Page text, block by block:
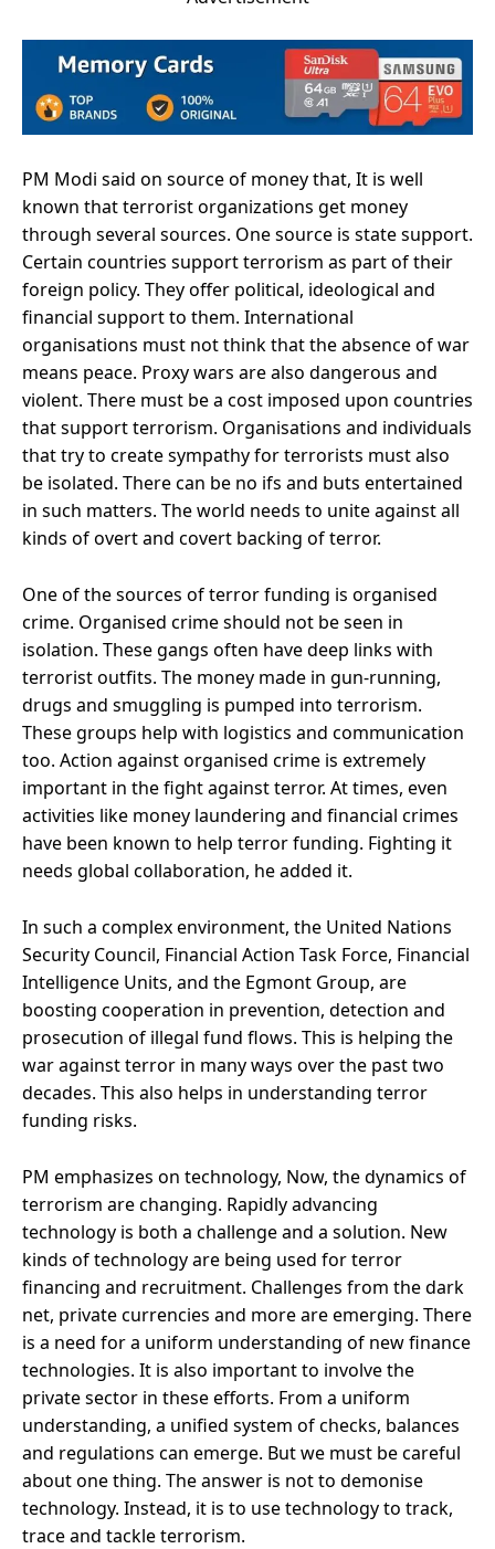
PM Modi said on source of money that, It is well
known that terrorist organizations get money
through several sources. One source is state support.
Certain countries support terrorism as part of their
foreign policy. They offer political, ideological and
financial support to them. International
organisations must not think that the absence of war
means peace. Proxy wars are also dangerous and
violent. There must be a cost imposed upon countries
that support terrorism. Organisations and individuals
that try to create sympathy for terrorists must also
be isolated. There can be no ifs and buts entertained
in such matters. The world needs to unite against all
kinds of overt and covert backing of terror.
One of the sources of terror funding is organised
crime. Organised crime should not be seen in
isolation. These gangs often have deep links with
terrorist outfits. The money made in gun-running,
drugs and smuggling is pumped into terrorism.
These groups help with logistics and communication
too. Action against organised crime is extremely
important in the fight against terror. At times, even
activities like money laundering and financial crimes
have been known to help terror funding. Fighting it
needs global collaboration, he added it.
In such a complex environment, the United Nations
Security Council, Financial Action Task Force, Financial
Intelligence Units, and the Egmont Group, are
boosting cooperation in prevention, detection and
prosecution of illegal fund flows. This is helping the
war against terror in many ways over the past two
decades. This also helps in understanding terror
funding risks.
PM emphasizes on technology, Now, the dynamics of
terrorism are changing. Rapidly advancing
technology is both a challenge and a solution. New
kinds of technology are being used for terror
financing and recruitment. Challenges from the dark
net, private currencies and more are emerging. There
is a need for a uniform understanding of new finance
technologies. It is also important to involve the
private sector in these efforts. From a uniform
understanding, a unified system of checks, balances
and regulations can emerge. But we must be careful
about one thing. The answer is not to demonise
technology. Instead, it is to use technology to track,
trace and tackle terrorism.